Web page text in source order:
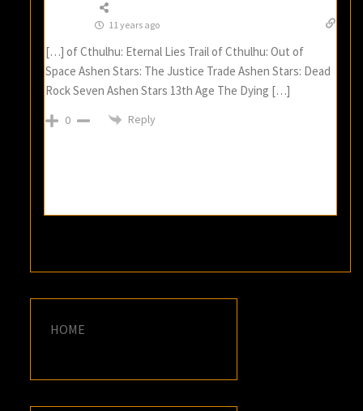
11 years ago
[…] of Cthulhu: Eternal Lies Trail of Cthulhu: Out of
Space Ashen Stars: The Justice Trade Ashen Stars: Dead
Rock Seven Ashen Stars 13th Age The Dying […]
0 Reply
HOME